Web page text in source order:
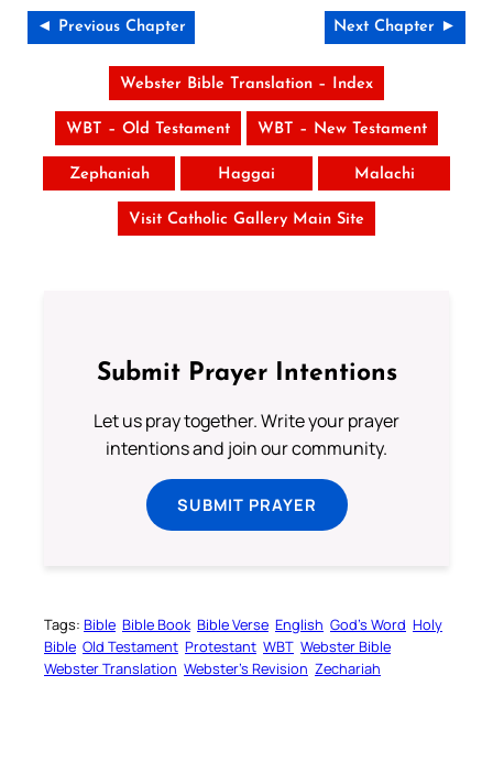
◄ Previous Chapter Next Chapter ►
Webster Bible Translation – Index
WBT – Old Testament WBT – New Testament
Zephaniah Haggai Malachi
Visit Catholic Gallery Main Site
Submit Prayer Intentions
Let us pray together. Write your prayer
intentions and join our community.
SUBMIT PRAYER
Tags: Bible Bible Book Bible Verse English God’s Word Holy
Bible Old Testament Protestant WBT Webster Bible
Webster Translation Webster’s Revision Zechariah